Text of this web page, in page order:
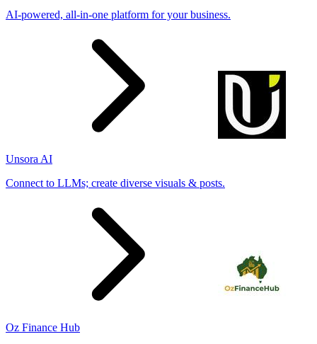
AI-powered, all-in-one platform for your business.
Unsora AI
Connect to LLMs; create diverse visuals & posts.
Oz Finance Hub